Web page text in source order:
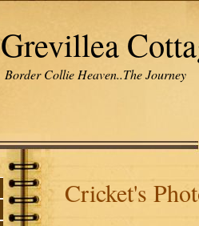
Grevillea
Border Collie Heaven..The Journey
Cricket's